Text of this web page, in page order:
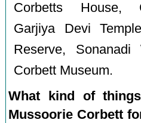
Corbetts House,
Garjiya Devi
Reserve, Sonanadi
Corbett Museum.
What kind of
Mussoorie Corbett